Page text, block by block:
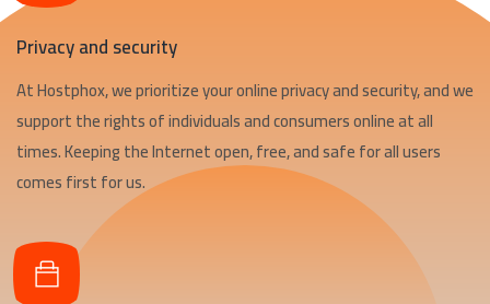
Privacy and security
At Hostphox, we prioritize your online privacy and security, and we
support the rights of individuals and consumers online at all
times. Keeping the Internet open, free, and safe for all users
comes first for us.